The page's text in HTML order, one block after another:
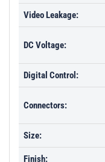
Video Leakage:
DC Voltage:
Digital Control:
Connectors:
Size:
Finish: